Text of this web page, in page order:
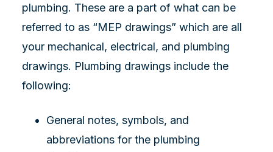
plumbing. These are a part of what can be
referred to as “MEP drawings” which are all
your mechanical, electrical, and plumbing
drawings. Plumbing drawings include the
following:
General notes, symbols, and
abbreviations for the plumbing